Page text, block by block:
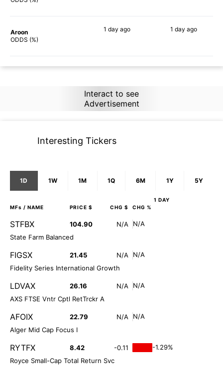
Aroon
ODDS (%)
1 day ago 1 day ago
Interact to see
Advertisement
Interesting Tickers
1D 1W 1M 1Q 6M 1Y 5Y
1 DAY
MFs / NAME PRICE $ CHG $ CHG %
STFBX 104.90 N/A
N/A
State Farm Balanced
FIGSX 21.45 N/A
N/A
Fidelity Series International Growth
LDVAX 26.16 N/A
N/A
AXS FTSE Vntr Cptl RetTrckr A
AFOIX 22.79 N/A
N/A
Alger Mid Cap Focus I
RYTFX 8.42 -0.11
-1.29%
Royce Small-Cap Total Return Svc